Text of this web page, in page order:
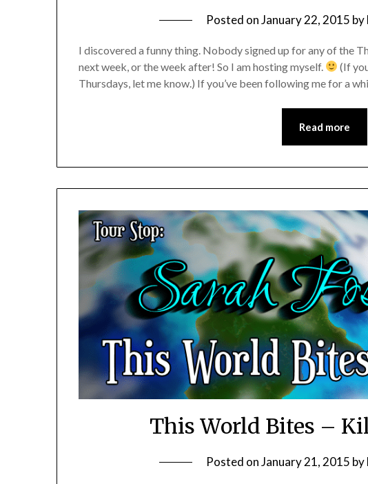
Posted onJanuary 22, 2015 by
I discovered a funny thing. Nobody signed up for any of the
next week, or the week after! So I am hosting myself.
(If
Thursdays, let me know.) If you’ve been following me for a
Read more
This World Bites –
Posted onJanuary 21, 2015 by